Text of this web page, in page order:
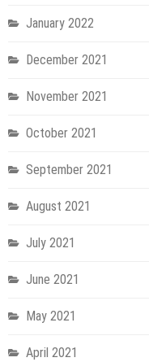
January 2022
December 2021
November 2021
October 2021
September 2021
August 2021
July 2021
June 2021
May 2021
April 2021